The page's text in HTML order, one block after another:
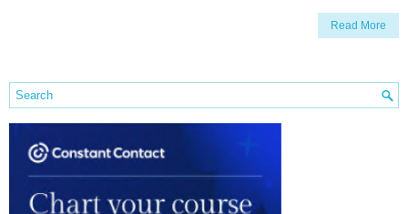
Read More